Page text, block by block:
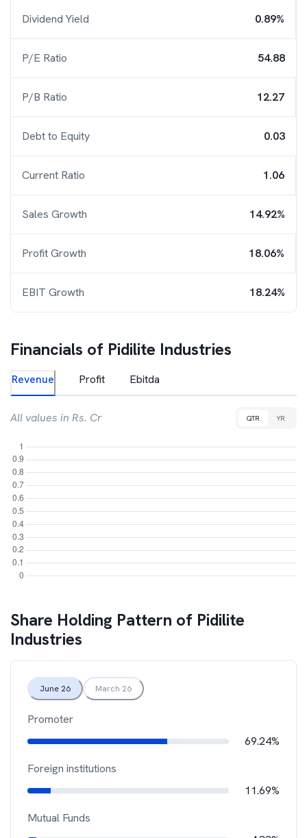
Dividend Yield 0.89%
P/E Ratio 54.88
P/B Ratio 12.27
Debt to Equity 0.03
Current Ratio 1.06
Sales Growth 14.92%
Profit Growth 18.06%
EBIT Growth 18.24%
Financials of Pidilite Industries
Revenue Profit Ebitda
All values in Rs. Cr QTR YR
Share Holding Pattern of Pidilite
Industries
June 26 March 26
Promoter
69.24%
Foreign institutions
11.69%
Mutual Funds